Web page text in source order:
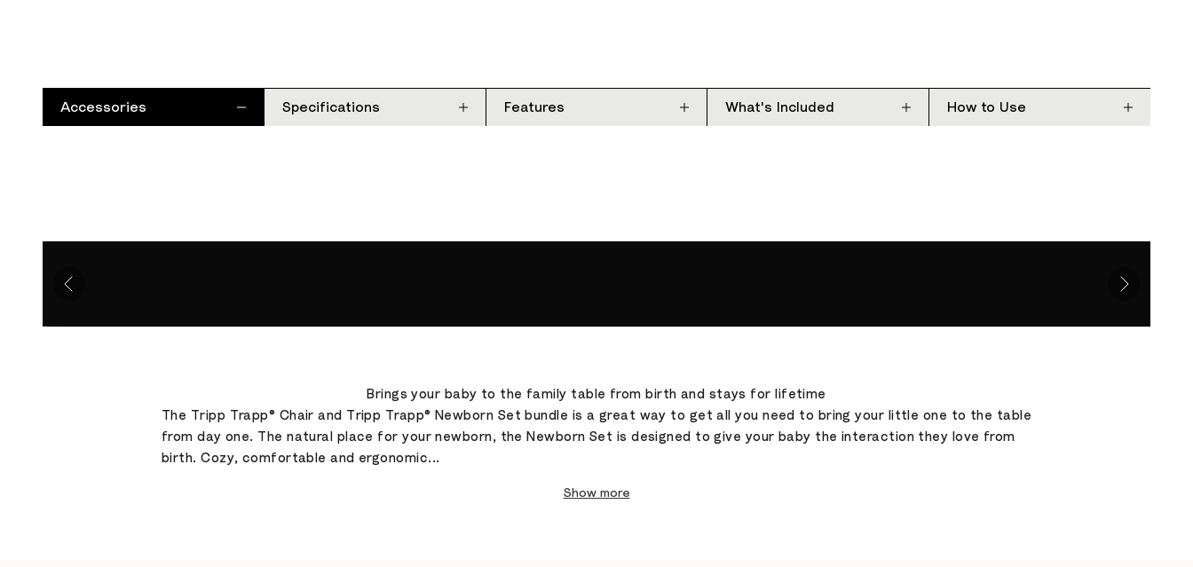
Accessories Specifications Features What's Included How to Use
Brings your baby to the family table from birth and stays for lifetime
The Tripp Trapp® Chair and Tripp Trapp® Newborn Set bundle is a great way to get all you need to bring your little one to the table
from day one. The natural place for your newborn, the Newborn Set is designed to give your baby the interaction they love from
birth. Cozy, comfortable and ergonomic...
Show more